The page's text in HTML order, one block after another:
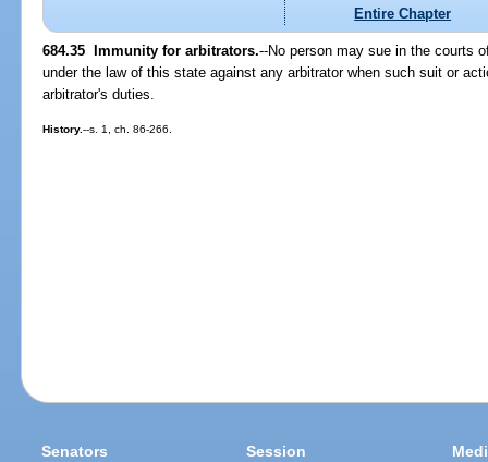
Entire Chapter
684.35 Immunity for arbitrators.--No person may sue in the courts
under the law of this state against any arbitrator when such suit or
arbitrator's duties.
History.--s. 1, ch. 86-266.
Senators Session